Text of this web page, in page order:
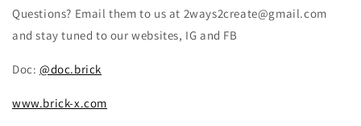
Questions? Email them to us at 2ways2create@gmail.com
and stay tuned to our websites, IG and FB
Doc: @doc.brick
www.brick-x.com